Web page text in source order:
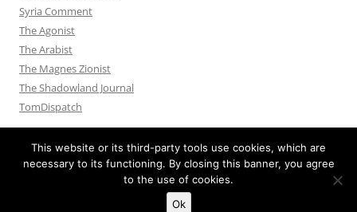
Syria Comment
The Agonist
The Arabist
The Magnes Zionist
The Shadowland Journal
TomDispatch
Proudly powered by WordPress
This website or its third-party tools use cookies, which are
necessary to its functioning. By closing this banner, you agree
to the use of cookies.
Ok